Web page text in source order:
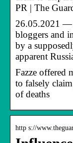
PR | The
26.05.2021 —
bloggers and
by a
apparent
Fazze offered
to falsely
of deaths
http s://